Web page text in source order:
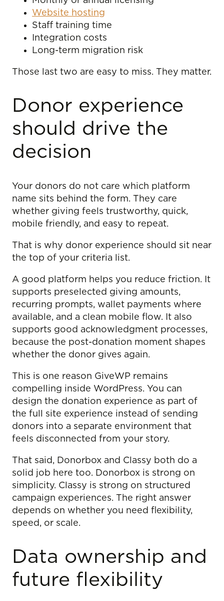
Website hosting
Staff training time
Integration costs
Long-term migration risk
Those last two are easy to miss. They matter.
Donor experience
should drive the
decision
Your donors do not care which platform
name sits behind the form. They care
whether giving feels trustworthy, quick,
mobile friendly, and easy to repeat.
That is why donor experience should sit near
the top of your criteria list.
A good platform helps you reduce friction. It
supports preselected giving amounts,
recurring prompts, wallet payments where
available, and a clean mobile flow. It also
supports good acknowledgment processes,
because the post-donation moment shapes
whether the donor gives again.
This is one reason GiveWP remains
compelling inside WordPress. You can
design the donation experience as part of
the full site experience instead of sending
donors into a separate environment that
feels disconnected from your story.
That said, Donorbox and Classy both do a
solid job here too. Donorbox is strong on
simplicity. Classy is strong on structured
campaign experiences. The right answer
depends on whether you need flexibility,
speed, or scale.
Data ownership and
future flexibility